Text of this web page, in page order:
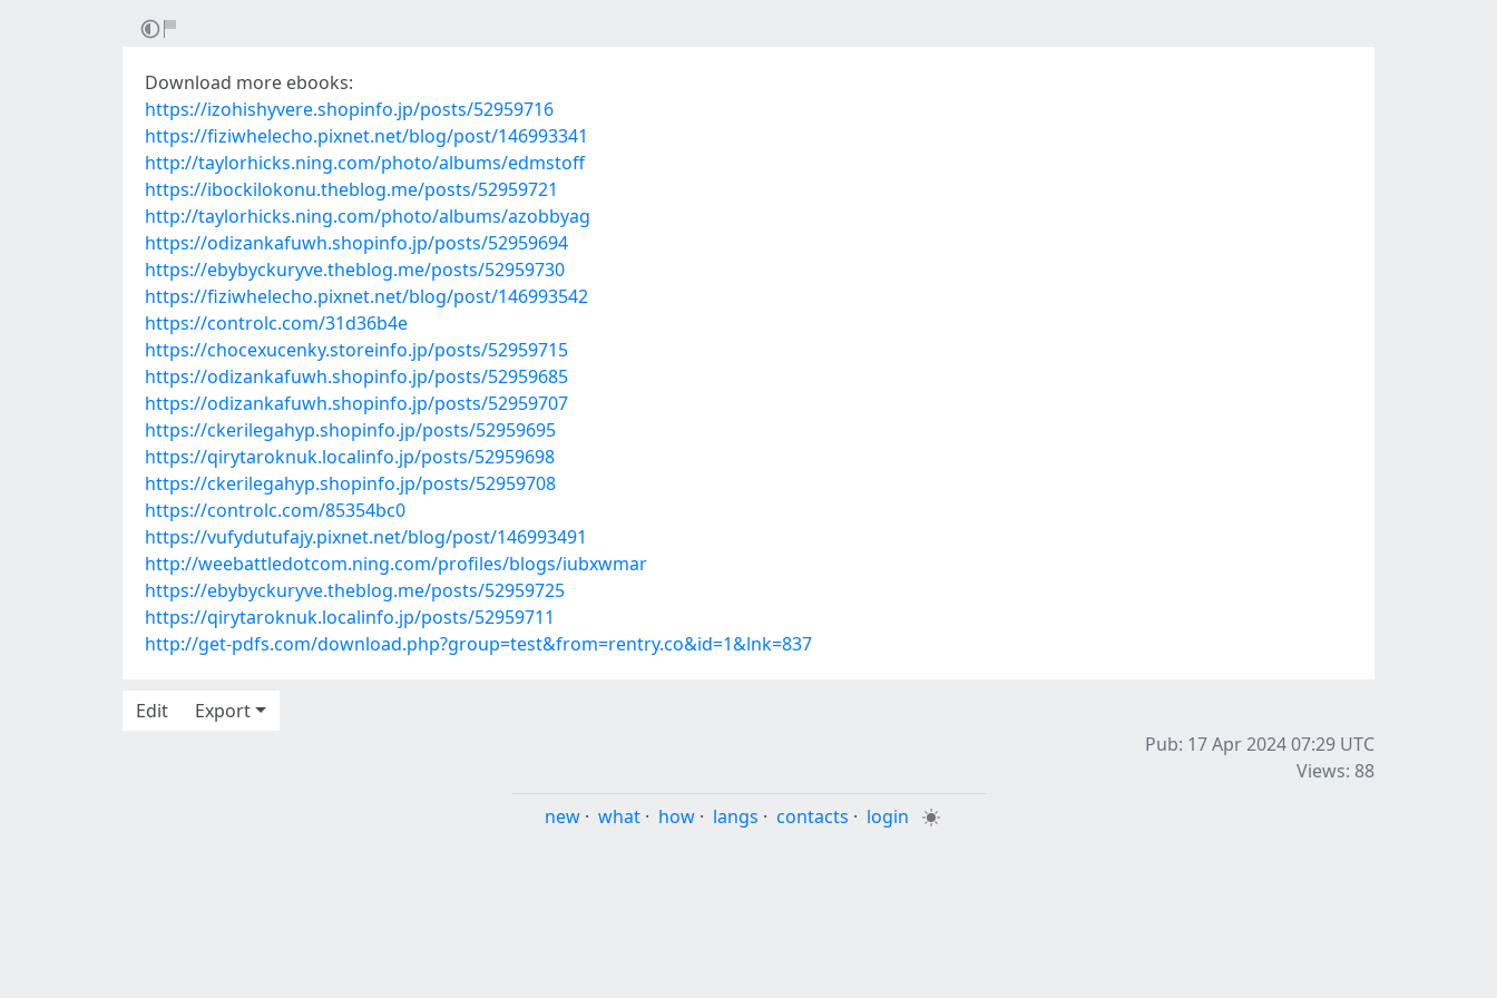
Download more ebooks:
https://izohishyvere.shopinfo.jp/posts/52959716
https://fiziwhelecho.pixnet.net/blog/post/146993341
http://taylorhicks.ning.com/photo/albums/edmstoff
https://ibockilokonu.theblog.me/posts/52959721
http://taylorhicks.ning.com/photo/albums/azobbyag
https://odizankafuwh.shopinfo.jp/posts/52959694
https://ebybyckuryve.theblog.me/posts/52959730
https://fiziwhelecho.pixnet.net/blog/post/146993542
https://controlc.com/31d36b4e
https://chocexucenky.storeinfo.jp/posts/52959715
https://odizankafuwh.shopinfo.jp/posts/52959685
https://odizankafuwh.shopinfo.jp/posts/52959707
https://ckerilegahyp.shopinfo.jp/posts/52959695
https://qirytaroknuk.localinfo.jp/posts/52959698
https://ckerilegahyp.shopinfo.jp/posts/52959708
https://controlc.com/85354bc0
https://vufydutufajy.pixnet.net/blog/post/146993491
http://weebattledotcom.ning.com/profiles/blogs/iubxwmar
https://ebybyckuryve.theblog.me/posts/52959725
https://qirytaroknuk.localinfo.jp/posts/52959711
http://get-pdfs.com/download.php?group=test&from=rentry.co&id=1&lnk=837
Edit
Export
Pub: 17 Apr 2024 07:29 UTC
Views: 88
new · what · how · langs · contacts · login